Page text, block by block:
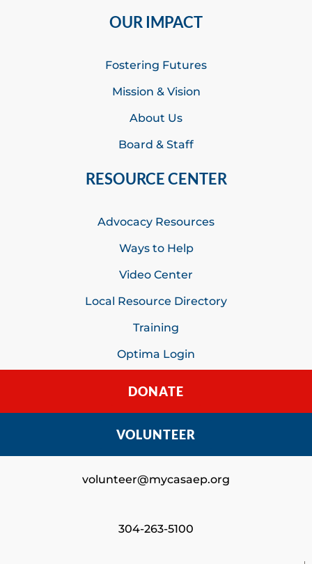
OUR IMPACT
Fostering Futures
Mission & Vision
About Us
Board & Staff
RESOURCE CENTER
Advocacy Resources
Ways to Help
Video Center
Local Resource Directory
Training
Optima Login
DONATE
VOLUNTEER
volunteer@mycasaep.org
304-263-5100